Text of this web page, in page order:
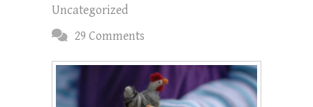
Uncategorized
29 Comments